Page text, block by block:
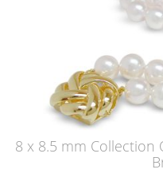
8 x 8.5 mm Collection